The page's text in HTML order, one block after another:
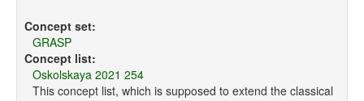
Languages
Compilers
Concept set:
GRASP
Concept list:
Oskolskaya 2021 254
This concept list, which is supposed to extend the classical